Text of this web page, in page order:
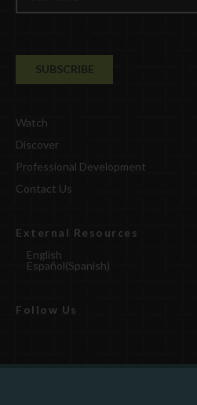
Watch
Discover
Professional Development
Contact Us
External Resources
English
Español(Spanish)
Follow Us